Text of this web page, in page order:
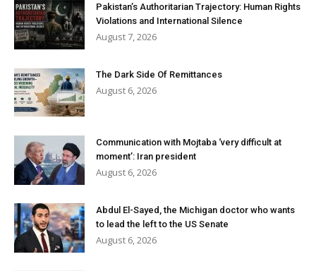
Pakistan’s Authoritarian Trajectory: Human Rights
Violations and International Silence
August 7, 2026
The Dark Side Of Remittances
August 6, 2026
Communication with Mojtaba ‘very difficult at
moment’: Iran president
August 6, 2026
Abdul El-Sayed, the Michigan doctor who wants
to lead the left to the US Senate
August 6, 2026